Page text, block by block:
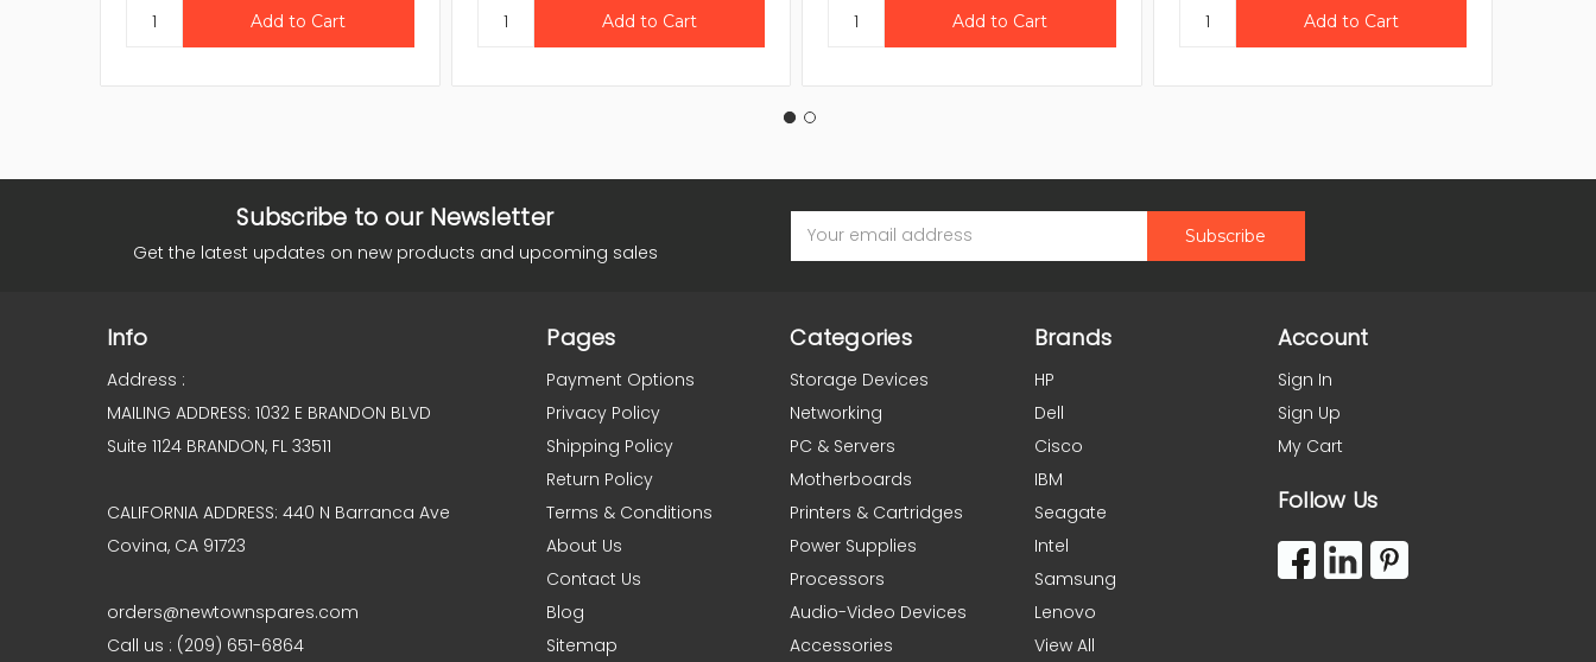
Subscribe to our Newsletter
Get the latest updates on new products and upcoming sales
Address
Info
Address :
MAILING ADDRESS: 1032 E BRANDON BLVD
Suite 1124 BRANDON, FL 33511
CALIFORNIA ADDRESS: 440 N Barranca Ave
Covina, CA 91723
orders@newtownspares.com
Call us : (209) 651-6864
Pages
Payment Options
Privacy Policy
Shipping Policy
Return Policy
Terms & Conditions
About Us
Contact Us
Blog
Sitemap
Categories
Storage Devices
Networking
PC & Servers
Motherboards
Printers & Cartridges
Power Supplies
Processors
Audio-Video Devices
Accessories
Brands
HP
Dell
Cisco
IBM
Seagate
Intel
Samsung
Lenovo
View All
Account
Sign In
Sign Up
My Cart
Follow Us